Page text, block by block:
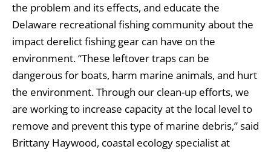
the problem and its effects, and educate the
Delaware recreational fishing community about the
impact derelict fishing gear can have on the
environment. “These leftover traps can be
dangerous for boats, harm marine animals, and hurt
the environment. Through our clean-up efforts, we
are working to increase capacity at the local level to
remove and prevent this type of marine debris,” said
Brittany Haywood, coastal ecology specialist at